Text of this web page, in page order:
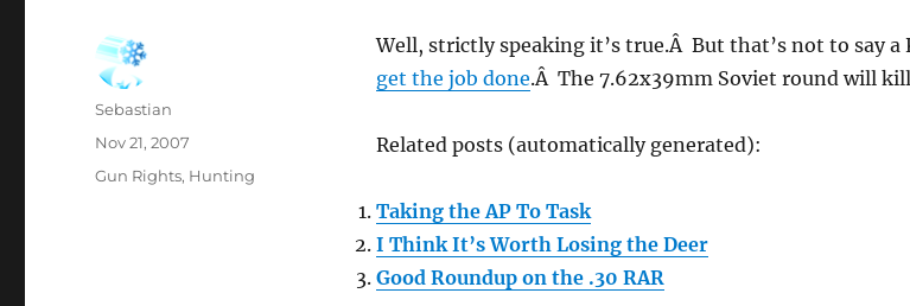
Well, strictly speaking it’s true.Â But that’s not to say a
get the job done.Â The 7.62x39mm Soviet round will
Related posts (automatically generated):
Taking the AP To Task
I Think It’s Worth Losing the Deer
Good Roundup on the .30 RAR
Author
Sebastian
Posted
Nov 21, 2007
Categories
Gun Rights, Hunting